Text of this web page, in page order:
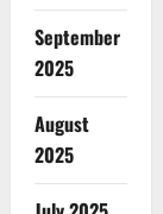
September
2025
August
2025